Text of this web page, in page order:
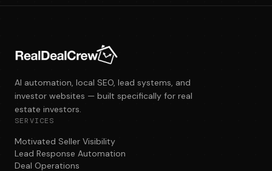
AI automation, local SEO, lead systems, and
investor websites — built specifically for real
estate investors.
SERVICES
Motivated Seller Visibility
Lead Response Automation
Deal Operations